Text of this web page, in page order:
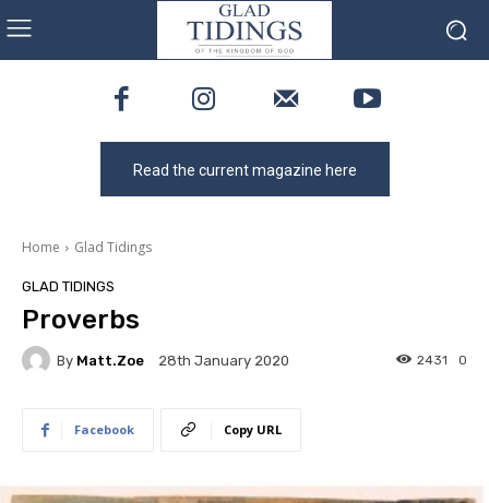
Read the current magazine here
Home Glad Tidings
GLAD TIDINGS
Proverbs
By Matt.zoe 28th January 2020 0
2431
Facebook Copy URL